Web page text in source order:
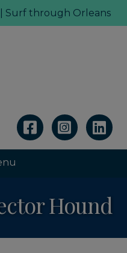
Surf through Orleans
Linkedin
Hound